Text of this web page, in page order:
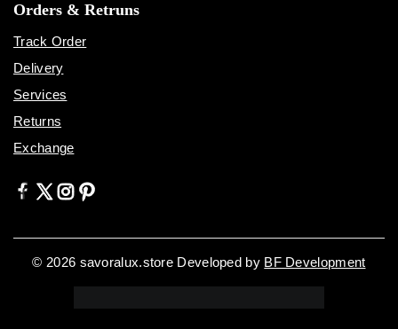
Payments
Orders & Retruns
Track Order
Delivery
Services
Returns